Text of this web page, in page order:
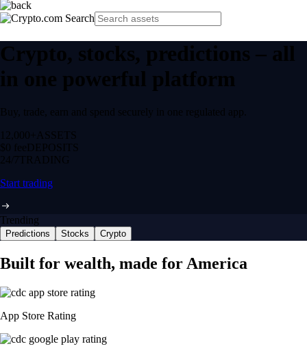
Crypto, stocks, predictions – all
in one powerful platform
Buy, trade, earn and spend securely in one regulated app.
12,000+ ASSETS
$0 feeDEPOSITS
24/7 TRADING
Start trading
Trending
Predictions Stocks Crypto
Built for wealth, made for America
App Store Rating